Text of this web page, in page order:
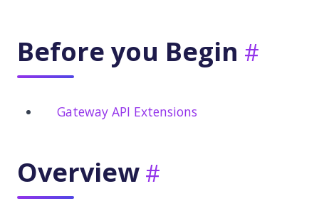
Before you Begin
Gateway API Extensions
Overview